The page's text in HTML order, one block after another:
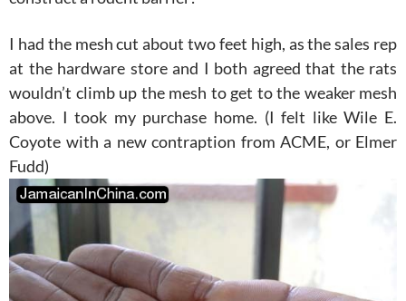
I had the mesh cut about two feet high, as the sales rep
at the hardware store and I both agreed that the rats
wouldn’t climb up the mesh to get to the weaker mesh
above. I took my purchase home. (I felt like Wile E.
Coyote with a new contraption from ACME, or Elmer
Fudd)